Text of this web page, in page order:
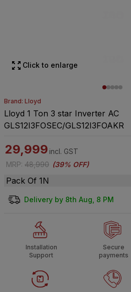
Click to enlarge
Brand: Lloyd
Lloyd 1 Ton 3 star Inverter AC
GLS12I3FOSEC/GLS12I3FOAKR
29,999 incl. GST
MRP: 48,990 (39% OFF)
Pack Of 1N
Delivery by 8th Aug, 8 PM
Installation
Support
Secure
payments